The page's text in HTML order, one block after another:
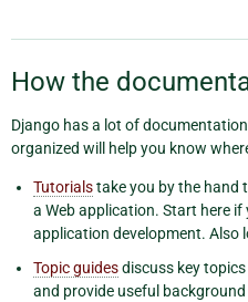
How the
Django has a lot of
organized will help you know
Tutorialstake you by the hand
a Web application. Start here if
application development. Also
Topic guidesdiscuss key
and provide useful